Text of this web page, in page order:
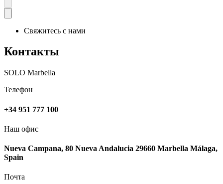
Свяжитесь с нами
Контакты
SOLO Marbella
Телефон
+34 951 777 100
Наш офис
Nueva Campana, 80 Nueva Andalucia 29660 Marbella Málaga,
Spain
Почта